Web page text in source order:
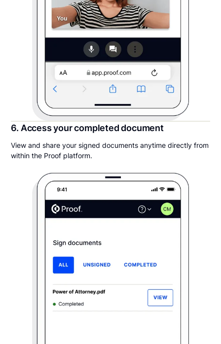
6. Access your completed document
View and share your signed documents anytime directly from
within the Proof platform.